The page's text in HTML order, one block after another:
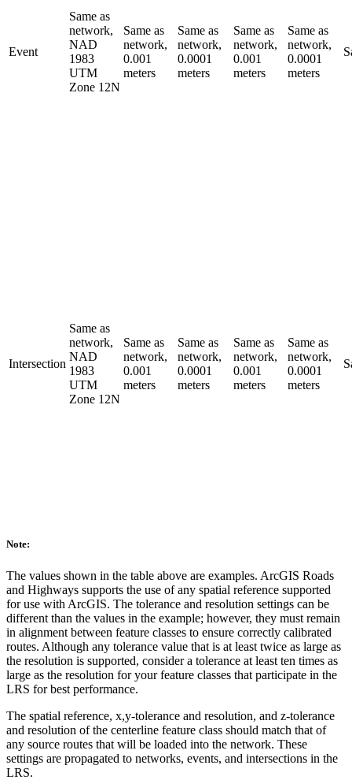
Event
Same as
network,
NAD
1983
UTM
Zone 12N
Same as
network,
0.001
meters
Same as
network,
0.0001
meters
Same as
network,
0.001
meters
Same as
network,
0.0001
meters
Intersection
Same as
network,
NAD
1983
UTM
Zone 12N
Same as
network,
0.001
meters
Same as
network,
0.0001
meters
Same as
network,
0.001
meters
Same as
network,
0.0001
meters
Note:
The values shown in the table above are examples. ArcGIS Roads
and Highways supports the use of any spatial reference supported
for use with ArcGIS. The tolerance and resolution settings can be
different than the values in the example; however, they must remain
in alignment between feature classes to ensure correctly calibrated
routes. Although any tolerance value that is at least twice as large as
the resolution is supported, consider a tolerance at least ten times as
large as the resolution for your feature classes that participate in the
LRS for best performance.
The spatial reference, x,y-tolerance and resolution, and z-tolerance
and resolution of the centerline feature class should match that of
any source routes that will be loaded into the network. These
settings are propagated to networks, events, and intersections in the
LRS.